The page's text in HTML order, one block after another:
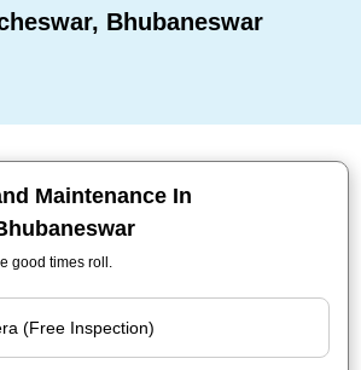
Bhubaneswar
Maintenance In
good times roll.